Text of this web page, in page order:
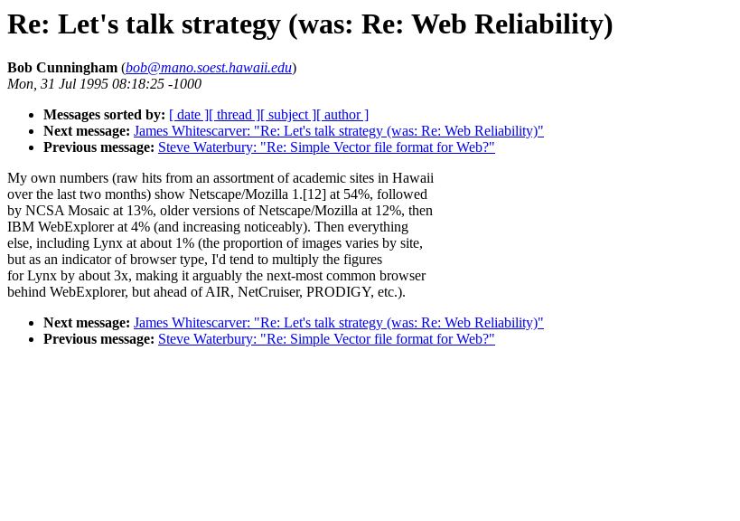
Re: Let's talk strategy (was: Re: Web Reliability)
Bob Cunningham (bob@mano.soest.hawaii.edu)
Mon, 31 Jul 1995 08:18:25 -1000
Messages sorted by: [ date ][ thread ][ subject ][ author ]
Next message: James Whitescarver: "Re: Let's talk strategy (was: Re: Web Reliability)"
Previous message: Steve Waterbury: "Re: Simple Vector file format for Web?"
My own numbers (raw hits from an assortment of academic sites in Hawaii
over the last two months) show Netscape/Mozilla 1.[12] at 54%, followed
by NCSA Mosaic at 13%, older versions of Netscape/Mozilla at 12%, then
IBM WebExplorer at 4% (and increasing noticeably). Then everything
else, including Lynx at about 1% (the proportion of images varies by site,
but as an indicator of browser type, I'd tend to multiply the figures
for Lynx by about 3x, making it arguably the next-most common browser
behind WebExplorer, but ahead of AIR, NetCruiser, PRODIGY, etc.).
Next message: James Whitescarver: "Re: Let's talk strategy (was: Re: Web Reliability)"
Previous message: Steve Waterbury: "Re: Simple Vector file format for Web?"